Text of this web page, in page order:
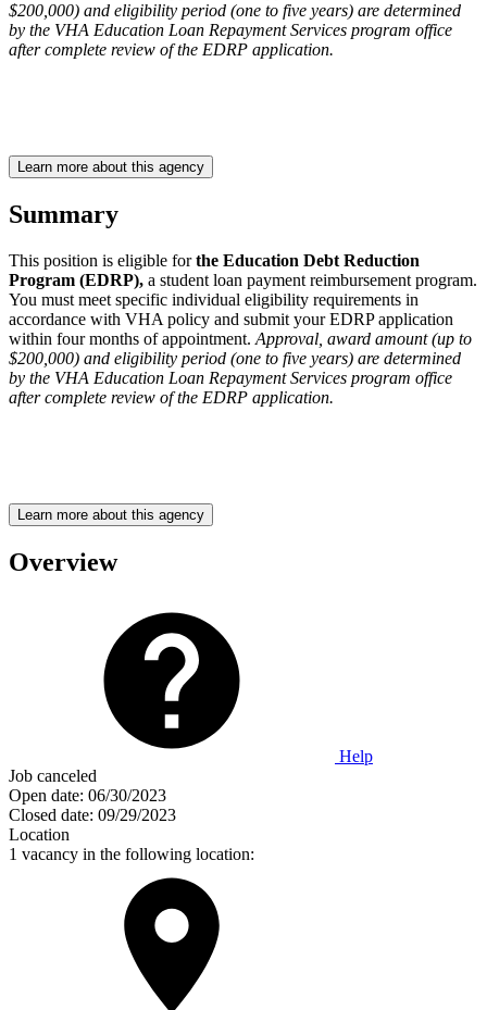
$200,000) and eligibility period (one to five years) are determined
by the VHA Education Loan Repayment Services program office
after complete review of the EDRP application.
Learn more about this agency
Summary
This position is eligible forthe Education Debt Reduction
Program (EDRP), a student loan payment reimbursement program.
You must meet specific individual eligibility requirements in
accordance with VHA policy and submit your EDRP application
within four months of appointment. Approval, award amount (up to
$200,000) and eligibility period (one to five years) are determined
by the VHA Education Loan Repayment Services program office
after complete review of the EDRP application.
Learn more about this agency
Overview
Help
Job canceled
Open date: 06/30/2023
Closed date: 09/29/2023
Location
1 vacancy in the following location: